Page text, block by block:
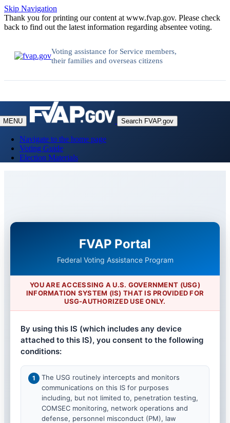
Skip Navigation
Thank you for printing our content at www.fvap.gov. Please check
back to find out the latest information regarding absentee voting.
Voting assistance for Service members,
their families and overseas citizens
MENU Search FVAP.gov
Navigate to the home page
Voting Guide
Election Materials
FVAP Portal
Federal Voting Assistance Program
YOU ARE ACCESSING A U.S. GOVERNMENT (USG)
INFORMATION SYSTEM (IS) THAT IS PROVIDED FOR
USG-AUTHORIZED USE ONLY.
By using this IS (which includes any device
attached to this IS), you consent to the following
conditions:
The USG routinely intercepts and monitors
communications on this IS for purposes
including, but not limited to, penetration testing,
COMSEC monitoring, network operations and
defense, personnel misconduct (PM), law